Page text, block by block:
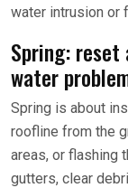
water intrusion or
Spring:
water
Spring is about
roofline from the
areas, or flashing
gutters, clear